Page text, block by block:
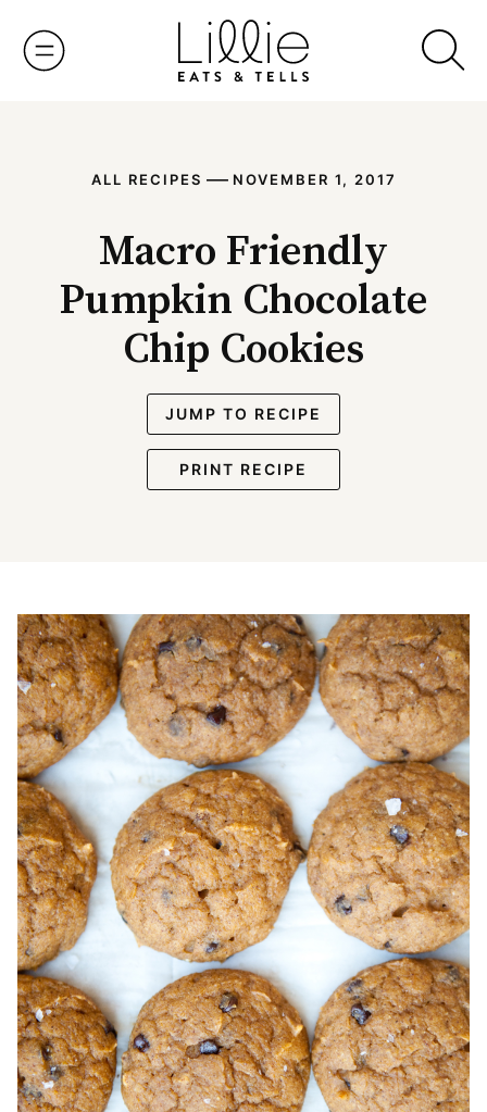
ALL RECIPES — NOVEMBER 1, 2017
Macro Friendly
Pumpkin Chocolate
Chip Cookies
JUMP TO RECIPE
PRINT RECIPE